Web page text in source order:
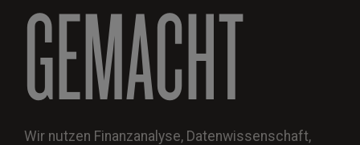
GEMACHT
Wir nutzen Finanzanalyse, Datenwissenschaft,